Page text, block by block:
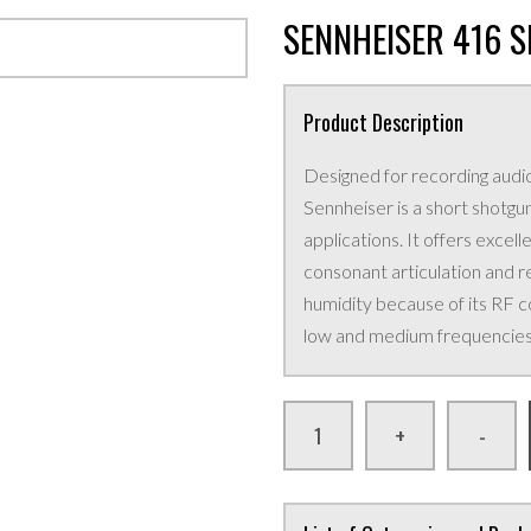
SENNHEISER 416
Product Description
Designed for recording
Sennheiser is a short
applications. It offers
consonant articulation and
humidity because of its RF
low and medium
+ -